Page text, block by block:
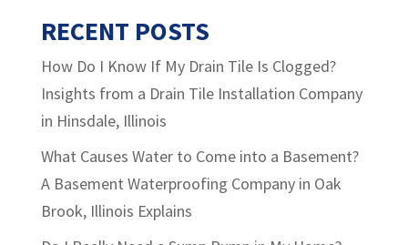
RECENT POSTS
How Do I Know If My Drain Tile Is Clogged?
Insights from a Drain Tile Installation Company
in Hinsdale, Illinois
What Causes Water to Come into a Basement?
A Basement Waterproofing Company in Oak
Brook, Illinois Explains